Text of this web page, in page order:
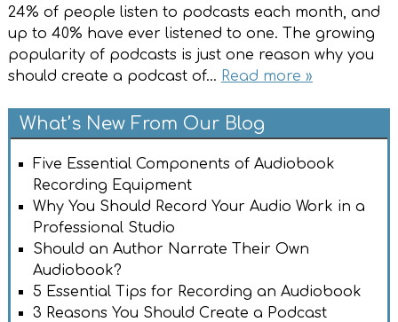
24% of people listen to podcasts each month, and
up to 40% have ever listened to one. The growing
popularity of podcasts is just one reason why you
should create a podcast of… Read more »
What’s New From Our Blog
Five Essential Components of Audiobook
Recording Equipment
Why You Should Record Your Audio Work in a
Professional Studio
Should an Author Narrate Their Own
Audiobook?
5 Essential Tips for Recording an Audiobook
3 Reasons You Should Create a Podcast